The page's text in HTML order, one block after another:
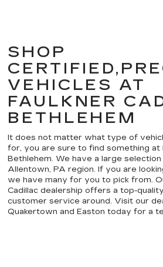
SHOP
VEHICLES AT
FAULKNER
BETHLEHEM
It does not matter what type of
for, you are sure to find something at
Bethlehem. We have a large
Allentown, PA region. If you are
we have many for you to pick from.
Cadillac dealership offers a top-
customer service around. Visit our
Quakertown and Easton today for a